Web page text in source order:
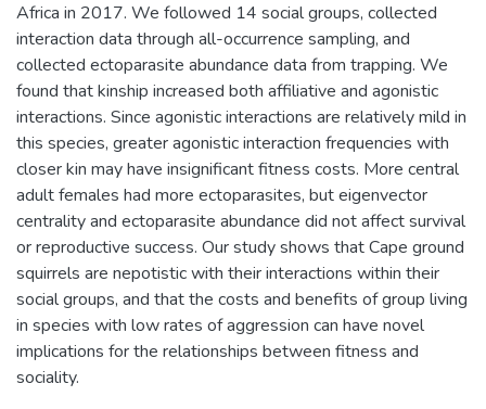
Africa in 2017. We followed 14 social groups, collected
interaction data through all-occurrence sampling, and
collected ectoparasite abundance data from trapping. We
found that kinship increased both affiliative and agonistic
interactions. Since agonistic interactions are relatively mild in
this species, greater agonistic interaction frequencies with
closer kin may have insignificant fitness costs. More central
adult females had more ectoparasites, but eigenvector
centrality and ectoparasite abundance did not affect survival
or reproductive success. Our study shows that Cape ground
squirrels are nepotistic with their interactions within their
social groups, and that the costs and benefits of group living
in species with low rates of aggression can have novel
implications for the relationships between fitness and
sociality.